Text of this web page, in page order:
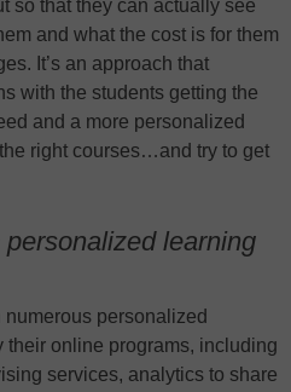
so that they can actually see
and what the cost is for them
It’s an approach that
with the students getting the
and a more personalized
right courses…and try to get
learning
personalized
their online programs, including
services, analytics to share